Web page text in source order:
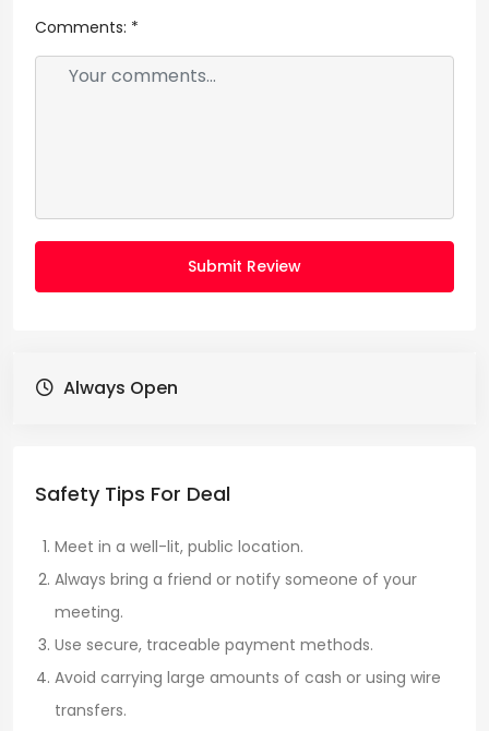
Comments: *
Submit Review
Always Open
Safety Tips For Deal
Meet in a well-lit, public location.
Always bring a friend or notify someone of your
meeting.
Use secure, traceable payment methods.
Avoid carrying large amounts of cash or using wire
transfers.